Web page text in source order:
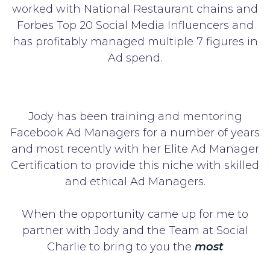
worked with National Restaurant chains and
Forbes Top 20 Social Media Influencers and
has profitably managed multiple 7 figures in
Ad spend.
Jody has been training and mentoring
Facebook Ad Managers for a number of years
and most recently with her Elite Ad Manager
Certification to provide this niche with skilled
and ethical Ad Managers.
When the opportunity came up for me to
partner with Jody and the Team at Social
Charlie to bring to you the most